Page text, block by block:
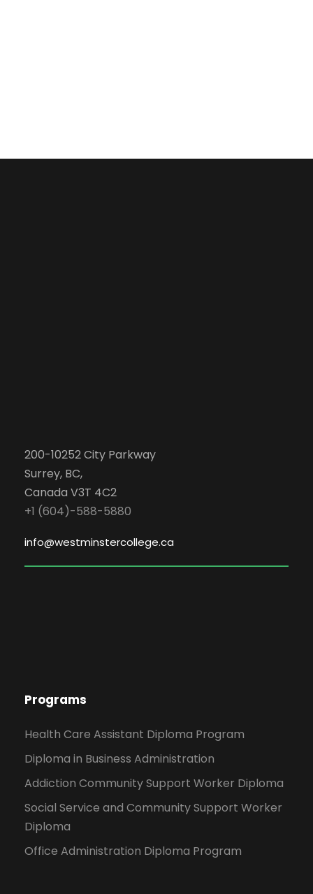
200-10252 City Parkway
Surrey, BC,
Canada V3T 4C2
+1 (604)-588-5880
info@westminstercollege.ca
Programs
Health Care Assistant Diploma Program
Diploma in Business Administration
Addiction Community Support Worker Diploma
Social Service and Community Support Worker
Diploma
Office Administration Diploma Program